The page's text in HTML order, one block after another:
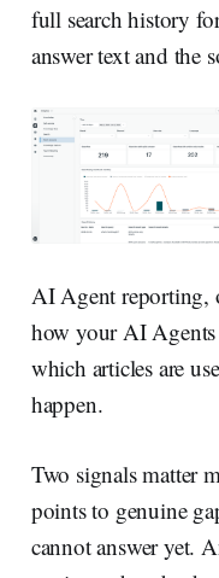
full search history
answer text and the
AI Agent reporting,
how your AI
which articles are
happen.
Two signals matter
points to genuine
cannot answer yet.